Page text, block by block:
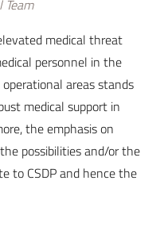
Team
medical threat
personnel in the
areas stands
medical support in
the emphasis on
possibilities and/or the
to CSDP and hence the